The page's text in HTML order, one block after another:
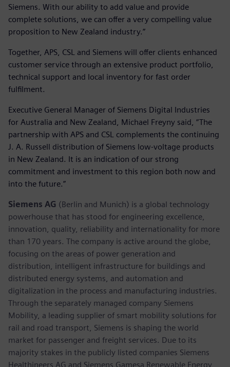
Siemens. With our ability to add value and provide
complete solutions, we can offer a very compelling value
proposition to New Zealand industry.”
Together, APS, CSL and Siemens will offer clients enhanced
customer service through an extensive product portfolio,
technical support and local inventory for fast order
fulfilment.
Executive General Manager of Siemens Digital Industries
for Australia and New Zealand, Michael Freyny said, “The
partnership with APS and CSL complements the continuing
J. A. Russell distribution of Siemens low-voltage products
in New Zealand. It is an indication of our strong
commitment and investment to this region both now and
into the future.”
Siemens AG (Berlin and Munich) is a global technology
powerhouse that has stood for engineering excellence,
innovation, quality, reliability and internationality for more
than 170 years. The company is active around the globe,
focusing on the areas of power generation and
distribution, intelligent infrastructure for buildings and
distributed energy systems, and automation and
digitalization in the process and manufacturing industries.
Through the separately managed company Siemens
Mobility, a leading supplier of smart mobility solutions for
rail and road transport, Siemens is shaping the world
market for passenger and freight services. Due to its
majority stakes in the publicly listed companies Siemens
Healthineers AG and Siemens Gamesa Renewable Energy,